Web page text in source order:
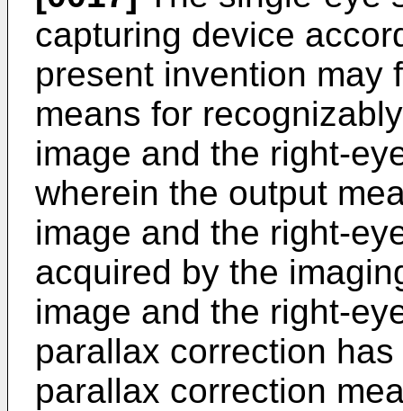
capturing device
present invention may
means for
image and the right-
wherein the output
image and the right-
acquired by the
image and the right-
parallax correction
parallax correction